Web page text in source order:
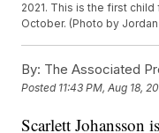
2021. This is the first
October. (Photo by
By: The Associated
Posted 11:43 PM, Aug 18,
Scarlett Johansson